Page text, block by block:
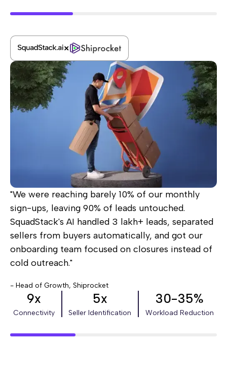
"We were reaching barely 10% of our monthly
sign-ups, leaving 90% of leads untouched.
SquadStack's AI handled 3 lakh+ leads, separated
sellers from buyers automatically, and got our
onboarding team focused on closures instead of
cold outreach."
- Head of Growth, Shiprocket
9x
Connectivity
5x
Seller Identification
30-35%
Workload Reduction